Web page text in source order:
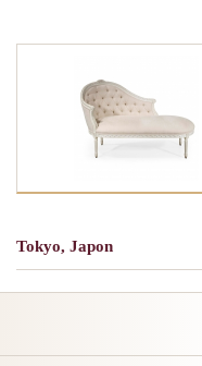
Tokyo, Japon